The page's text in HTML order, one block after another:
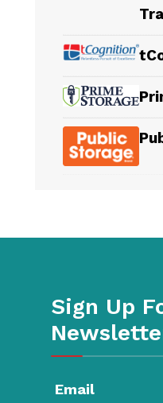
Sign Up
Email